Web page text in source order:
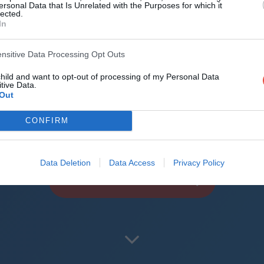
Data that Is Unrelated with the Purposes for which it
Data Processing Opt Outs
and want to opt-out of processing of my Personal Data
Data.
CONFIRM
Data Deletion Data Access Privacy Policy
mechanics
+ iOS apps (4.8 star rating on the App